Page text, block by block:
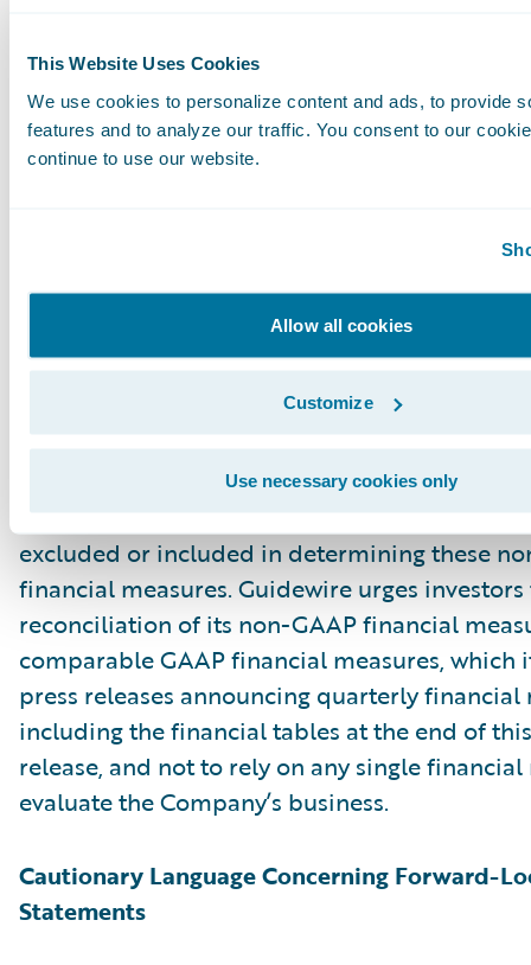
This Website Uses Cookies
We use cookies to personalize content and ads, to provide
features and to analyze our traffic. You consent to our
continue to use our website.
Allow all cookies
Customize
Use necessary cookies only
use in evaluating ongoing operating results
in comparing the Company’s financial
software companies, many of which present
GAAP financial measures and other metrics
GAAP measures in isolation or as an
measures determined in accordance with
principal limitation of these non-GAAP
is that they exclude significant expenses and
are required by GAAP to be recorded in the
financial statements. In addition, they are
inherent limitations as they reflect the
by management about which expenses and
excluded or included in determining these
financial measures. Guidewire urges
reconciliation of its non-GAAP financial
comparable GAAP financial measures, which
press releases announcing quarterly financial
including the financial tables at the end of
release, and not to rely on any single
evaluate the Company’s business.
Cautionary Language Concerning Forward-
Statements